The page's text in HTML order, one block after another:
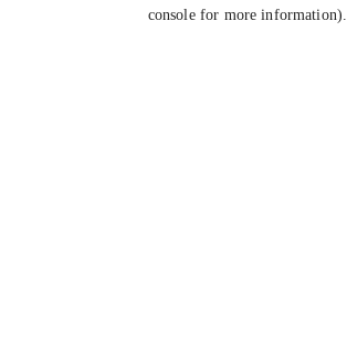
console for more information).